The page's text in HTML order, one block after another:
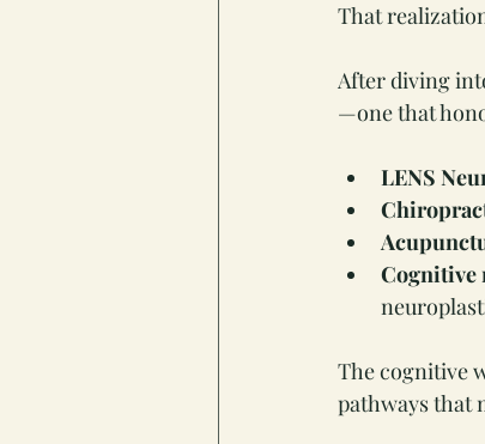
That
After diving
—one that
LENS
Cognitive
The cognitive
pathways that